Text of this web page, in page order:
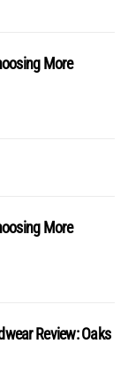
More
More
Review: Oaks